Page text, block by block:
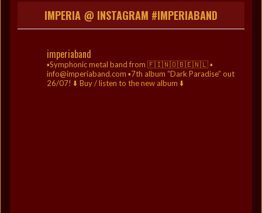
IMPERIA @ INSTAGRAM #IMPERIABAND
imperiaband
▪️Symphonic metal band from 🇫🇮🇳🇴🇧🇪🇳🇱▪️
info@imperiaband.com ▪️7th album “Dark Paradise” out
26/07! ⬇️ Buy / listen to the new album ⬇️